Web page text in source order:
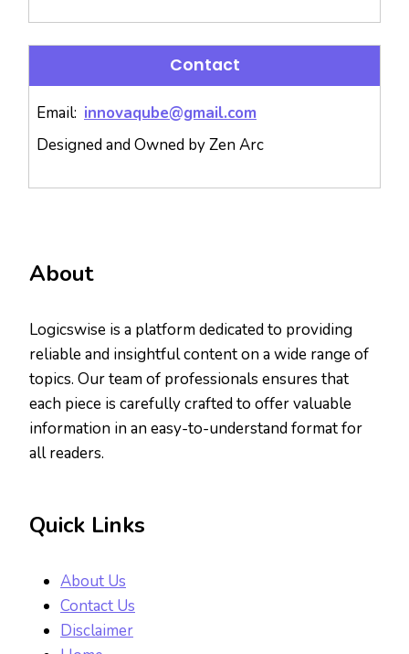
Contact
Email: innovaqube@gmail.com
Designed and Owned by Zen Arc
About
Logicswise is a platform dedicated to providing
reliable and insightful content on a wide range of
topics. Our team of professionals ensures that
each piece is carefully crafted to offer valuable
information in an easy-to-understand format for
all readers.
Quick Links
About Us
Contact Us
Disclaimer